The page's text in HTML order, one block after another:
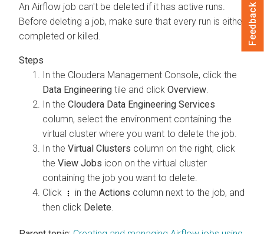
An Airflow job can't be deleted if it has active runs.
Before deleting a job, make sure that every run is either
completed or killed.
In the Cloudera Management Console, click the
Data Engineering tile and click Overview
In the Cloudera Data Engineering Services
column, select the environment containing the
virtual cluster where you want to delete the job.
In the Virtual Clusters column on the right, click
the View Jobs icon on the virtual cluster
containing the job you want to delete.
Click
in the Actions column next to the job, and
then click Delete
Feedback